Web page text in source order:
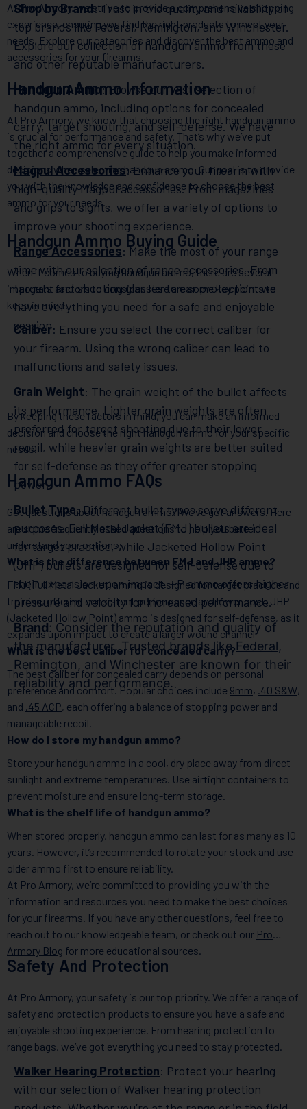
Shop by Brand: Trust in the quality and reliability of
top brands like Federal, Remington, and Winchester.
Explore our collection of handgun ammo from these
and other reputable manufacturers.
Handgun Ammo: Browse our vast selection of
handgun ammo, including options for concealed
carry, target shooting, and self-defense. We have
the right ammo for every situation.
Magpul Accessories: Enhance your firearm with
high-quality Magpul accessories. From magazines
and grips to sights, we offer a variety of options to
improve your shooting experience.
Range Accessories: Make the most of your range
time with our selection of range accessories. From
targets and shooting glasses to ear protection, we
have everything you need for a safe and enjoyable
session.
At Pro Armory, we strive to provide a comprehensive shopping
experience, ensuring you find the right products to meet your
needs. Explore our categories and discover the best ammo and
accessories for your firearms.
Handgun Ammo Information
At Pro Armory, we know that choosing the right handgun ammo
is crucial for performance and safety. That’s why we’ve put
together a comprehensive guide to help you make informed
decisions when selecting handgun ammo. Our goal is to provide
you with the knowledge and confidence to choose the best
ammo for your needs.
Handgun Ammo Buying Guide
When it comes to buying handgun ammo, there are several
important factors to consider. Here are some key points to
keep in mind:
Caliber: Ensure you select the correct caliber for
your firearm. Using the wrong caliber can lead to
malfunctions and safety issues.
Grain Weight: The grain weight of the bullet affects
its performance. Lighter grain weights are often
preferred for target shooting due to their lower
recoil, while heavier grain weights are better suited
for self-defense as they offer greater stopping
power.
Bullet Type: Different bullet types serve different
purposes. Full Metal Jacket (FMJ) bullets are ideal
for target practice, while Jacketed Hollow Point
(JHP) bullets are designed for self-defense due to
their expansion upon impact. +P ammo offers higher
pressure and velocity for increased performance.
Brand: Consider the reputation and quality of
the manufacturer. Trusted brands likeFederal,
Remington, and Winchester are known for their
reliability and performance.
By keeping these factors in mind, you can make an informed
decision and choose the right handgun ammo for your specific
needs.
Handgun Ammo FAQs
Got questions about handgun ammo? We’ve got answers. Here
are some frequently asked questions to help you better
understand your options:
What is the difference between FMJ and JHP ammo?
FMJ (Full Metal Jacket) ammo is designed for target practice and
training, offering consistent performance and lower cost. JHP
(Jacketed Hollow Point) ammo is designed for self-defense, as it
expands upon impact to create a larger wound channel
What is the best caliber for concealed carry?
The best caliber for concealed carry depends on personal
preference and comfort. Popular choices include 9mm, .40 S&W,
and .45 ACP, each offering a balance of stopping power and
manageable recoil.
How do I store my handgun ammo?
Store your handgun ammo in a cool, dry place away from direct
sunlight and extreme temperatures. Use airtight containers to
prevent moisture and ensure long-term storage.
What is the shelf life of handgun ammo?
When stored properly, handgun ammo can last for as many as 10
years. However, it’s recommended to rotate your stock and use
older ammo first to ensure reliability.
At Pro Armory, we’re committed to providing you with the
information and resources you need to make the best choices
for your firearms. If you have any other questions, feel free to
reach out to our knowledgeable team, or check out our Pro
Armory Blog for more educational sources.
Safety And Protection
At Pro Armory, your safety is our top priority. We offer a range of
safety and protection products to ensure you have a safe and
enjoyable shooting experience. From hearing protection to
range bags, we’ve got everything you need to stay protected.
Walker Hearing Protection: Protect your hearing
with our selection of Walker hearing protection